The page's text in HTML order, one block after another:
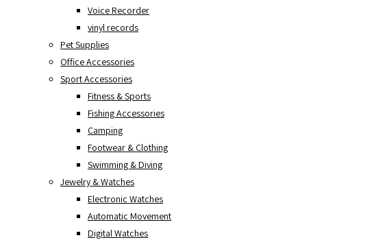
Voice Recorder
vinyl records
Pet Supplies
Office Accessories
Sport Accessories
Fitness & Sports
Fishing Accessories
Camping
Footwear & Clothing
Swimming & Diving
Jewelry & Watches
Electronic Watches
Automatic Movement
Digital Watches